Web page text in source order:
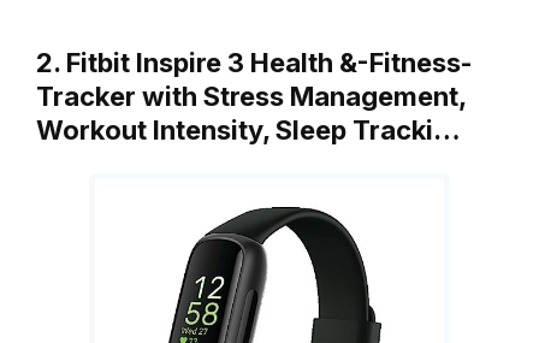
2. Fitbit Inspire 3 Health &-Fitness-
Tracker with Stress Management,
Workout Intensity, Sleep Tracki…